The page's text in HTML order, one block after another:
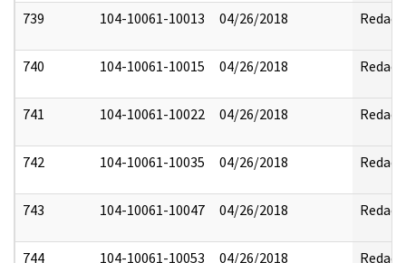
739 104-10061-10013 04/26/2018 Redact
740 104-10061-10015 04/26/2018 Redact
741 104-10061-10022 04/26/2018 Redact
742 104-10061-10035 04/26/2018 Redact
743 104-10061-10047 04/26/2018 Redact
744 104-10061-10053 04/26/2018 Redact